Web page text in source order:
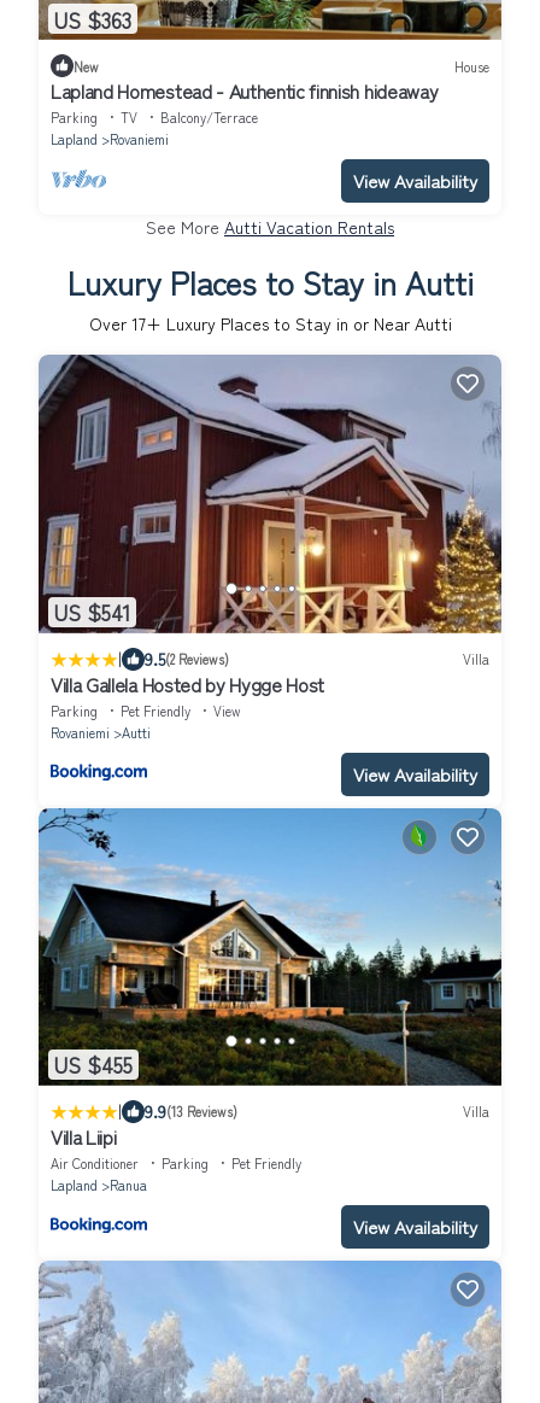
US $363
New House
Lapland Homestead - Authentic finnish hideaway
Parking TV
Balcony/Terrace
Lapland
Rovaniemi
View Availability
See More Autti Vacation Rentals
Luxury Places to Stay in Autti
Over 17+ Luxury Places to Stay in or Near Autti
US $541
| 9.5(2 Reviews) Villa
Villa Gallela Hosted by Hygge Host
Parking Pet Friendly
View
Rovaniemi
Autti
View Availability
US $455
| 9.9(13 Reviews) Villa
Villa Liipi
Air Conditioner Parking
Pet Friendly
Lapland
Ranua
View Availability